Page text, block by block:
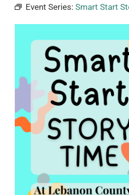
Event Series: Smart Start